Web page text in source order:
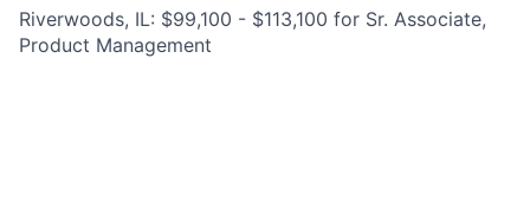
Riverwoods, IL: $99,100 - $113,100 for Sr. Associate,
Product Management